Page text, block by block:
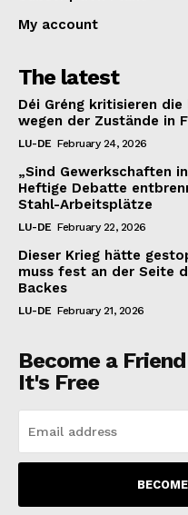
My account
The latest
Déi Gréng kritisieren
wegen der Zustände in
LU-DE February 24, 2026
„Sind Gewerkschaften
Heftige Debatte
Stahl-Arbeitsplätze
LU-DE February 22, 2026
Dieser Krieg hätte
muss fest an der Seite
Backes
LU-DE February 21, 2026
Become a
It's Free